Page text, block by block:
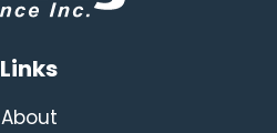
Links
About